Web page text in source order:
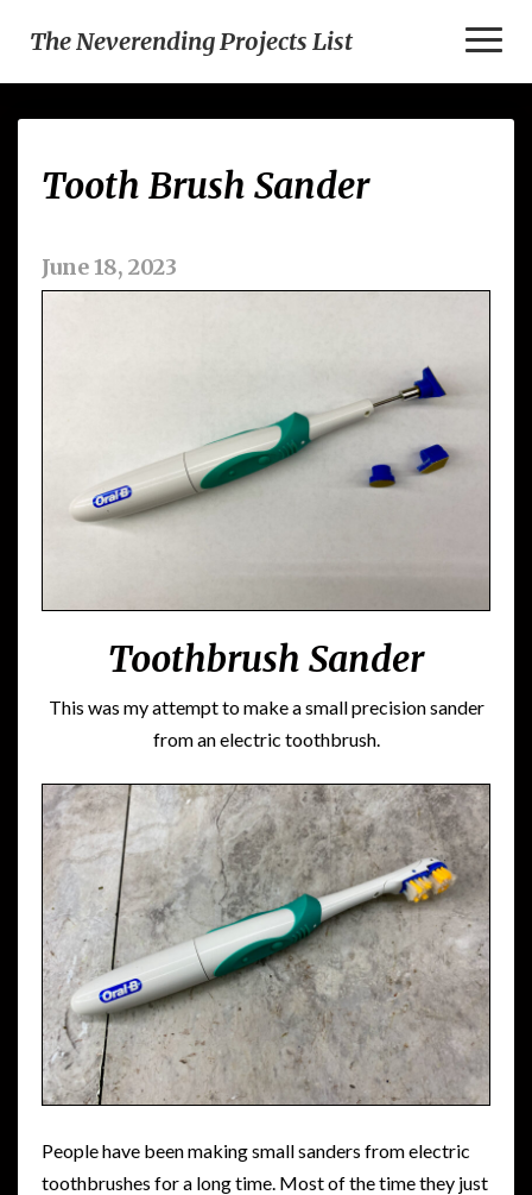
The Neverending Projects List
Brush
Sander
Tooth Brush Sander
June 18, 2023
Toothbrush Sander
This was my attempt to make a small precision sander
from an electric toothbrush.
People have been making small sanders from electric
toothbrushes for a long time. Most of the time they just